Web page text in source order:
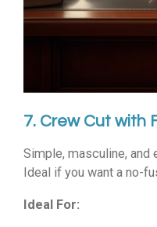
7. Crew Cut with
Simple, masculine, and
Ideal if you want a no-
Ideal For: